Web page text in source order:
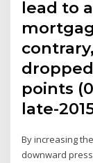
lead to
points
late-
By increasing
downward